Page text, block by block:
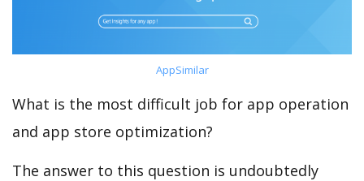
AppSimilar
What is the most difficult job for app operation
and app store optimization?
The answer to this question is undoubtedly